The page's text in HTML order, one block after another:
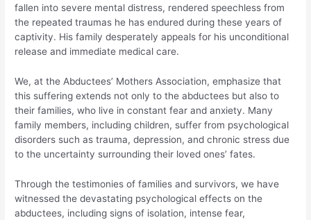
fallen into severe mental distress, rendered speechless from
the repeated traumas he has endured during these years of
captivity. His family desperately appeals for his unconditional
release and immediate medical care.
We, at the Abductees’ Mothers Association, emphasize that
this suffering extends not only to the abductees but also to
their families, who live in constant fear and anxiety. Many
family members, including children, suffer from psychological
disorders such as trauma, depression, and chronic stress due
to the uncertainty surrounding their loved ones’ fates.
Through the testimonies of families and survivors, we have
witnessed the devastating psychological effects on the
abductees, including signs of isolation, intense fear,